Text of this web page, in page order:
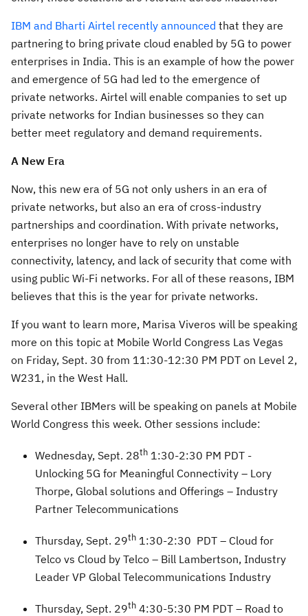
IBM and Bharti Airtel recently announced that they are
partnering to bring private cloud enabled by 5G to power
enterprises in India. This is an example of how the power
and emergence of 5G had led to the emergence of
private networks. Airtel will enable companies to set up
private networks for Indian businesses so they can
better meet regulatory and demand requirements.
A New Era
Now, this new era of 5G not only ushers in an era of
private networks, but also an era of cross-industry
partnerships and coordination. With private networks,
enterprises no longer have to rely on unstable
connectivity, latency, and lack of security that come with
using public Wi-Fi networks. For all of these reasons, IBM
believes that this is the year for private networks.
If you want to learn more, Marisa Viveros will be speaking
more on this topic at Mobile World Congress Las Vegas
on Friday, Sept. 30 from 11:30-12:30 PM PDT on Level 2,
W231, in the West Hall.
Several other IBMers will be speaking on panels at Mobile
World Congress this week. Other sessions include:
Wednesday, Sept. 28th 1:30-2:30 PM PDT -
Unlocking 5G for Meaningful Connectivity – Lory
Thorpe, Global solutions and Offerings – Industry
Partner Telecommunications
Thursday, Sept. 29th 1:30-2:30 PDT – Cloud for
Telco vs Cloud by Telco – Bill Lambertson, Industry
Leader VP Global Telecommunications Industry
Thursday, Sept. 29th 4:30-5:30 PM PDT – Road to